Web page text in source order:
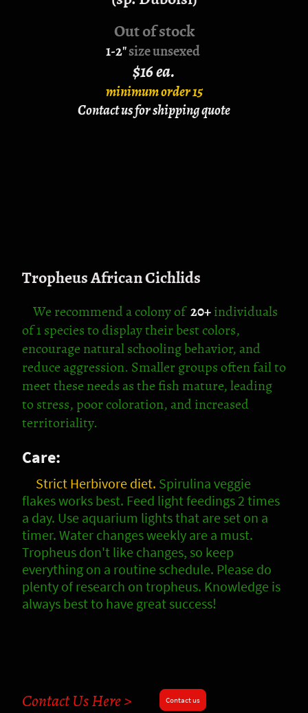
Out of stock
1-2"size unsexed
$16 ea.
minimum order 15
Contact us for shipping quote
Tropheus African Cichlids
We recommenda colony of 20+individuals
of 1 speciesto display their best colors,
encourage natural schooling behavior, and
reduce aggression. Smaller groups often fail to
meet these needs as the fish mature, leading
to stress, poor coloration, and increased
territoriality.
Care:
Strict Herbivore diet. Spirulina veggie
flakes works best. Feed light feedings 2 times
a day. Use aquarium lights that are set on a
timer. Water changes weekly are a must.
Tropheus don't like changes, so keep
everything on a routine schedule. Please do
plenty of research on tropheus. Knowledge is
always best to have great success!
Contact Us Here > Contact us